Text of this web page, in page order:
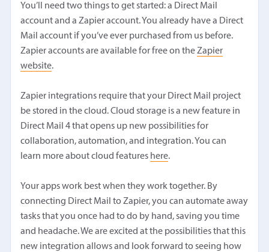
You’ll need two things to get started: a Direct Mail
account and a Zapier account. You already have a Direct
Mail account if you’ve ever purchased from us before.
Zapier accounts are available for free on theZapier
website.
Zapier integrations require that your Direct Mail project
be stored in the cloud. Cloud storage is a new feature in
Direct Mail 4 that opens up new possibilities for
collaboration, automation, and integration. You can
learn more about cloud features here.
Your apps work best when they work together. By
connecting Direct Mail to Zapier, you can automate away
tasks that you once had to do by hand, saving you time
and headache. We are excited at the possibilities that this
new integration allows and look forward to seeing how